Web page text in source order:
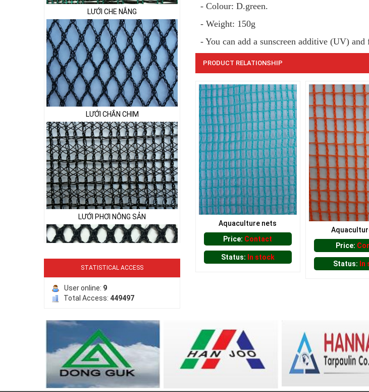
LƯỚI CHẮN CHIM
LƯỚI PHƠI NÔNG SẢN
LƯỚI NUÔI TRỒNG HẢI SẢN
STATISTICAL ACCESS
User online: 9
Total Access: 449497
- Colour: D.green.
- Weight: 150g
- You can add a sunscreen additive (UV)
PRODUCT RELATIONSHIP
Aquaculture nets
Price: Contact
Status: In stock
Price:
Status: